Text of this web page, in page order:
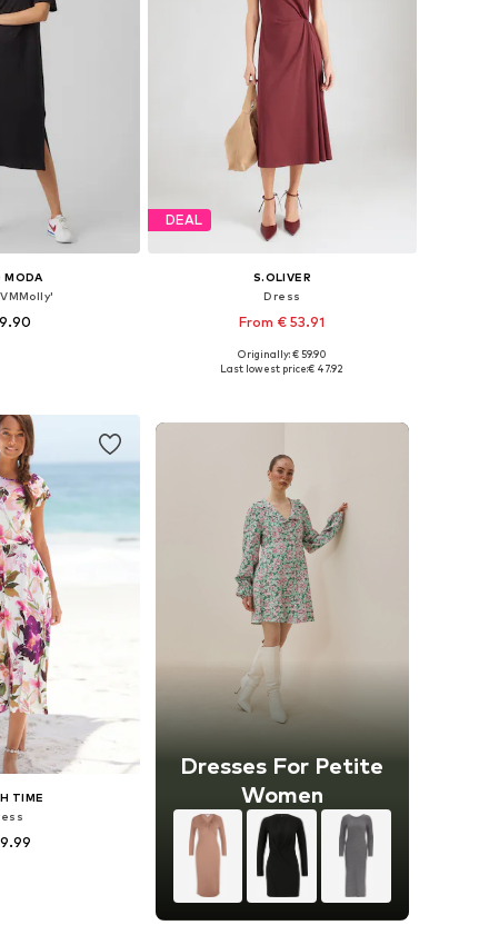
MODA
DEAL
S.OLIVER
Dress
From € 53.91
Available in many sizes
Originally: € 59.90
Last lowest price:€ 47.92
TIME
Dresses For Petite
Women